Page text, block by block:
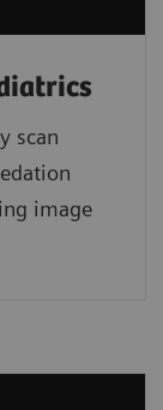
scan
image